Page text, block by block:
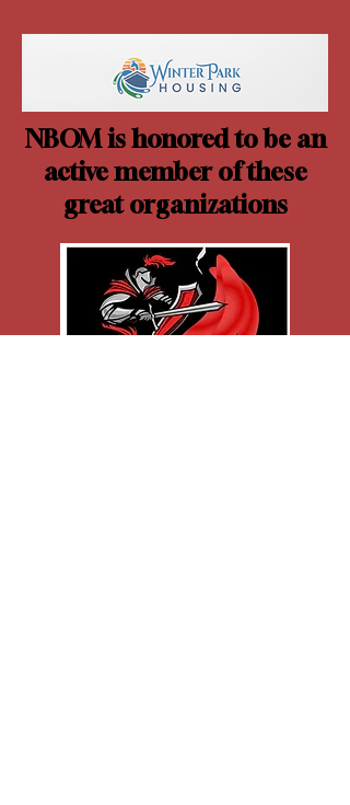
NBOM is honored to be an
active member of these
great organizations